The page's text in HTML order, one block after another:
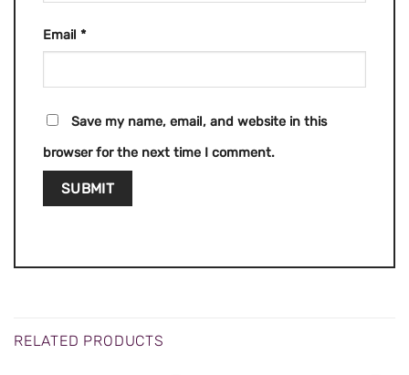
Email *
Save my name, email, and website in this
browser for the next time I comment.
RELATED PRODUCTS